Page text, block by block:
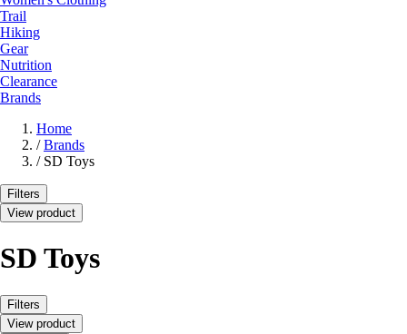
Trail
Hiking
Gear
Nutrition
Clearance
Brands
Home
/ Brands
/ SD Toys
Filters
View product
SD Toys
Filters
View product